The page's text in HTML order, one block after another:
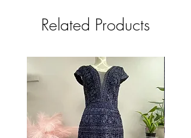
Related Products